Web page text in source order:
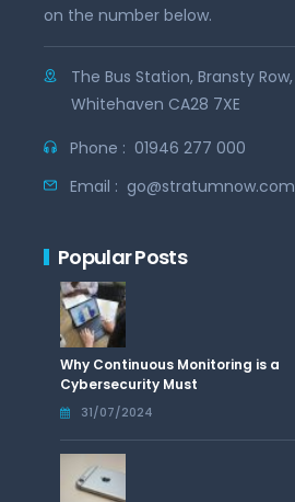
on the number below.
The Bus Station, Bransty Row,
Whitehaven CA28 7XE
Phone : 01946 277 000
Email : go@stratumnow.com
Popular Posts
Why Continuous Monitoring is a
Cybersecurity Must
31/07/2024